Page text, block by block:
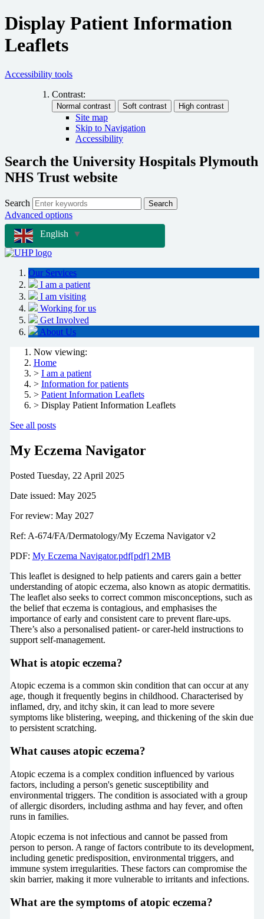
Display Patient Information
Leaflets
Accessibility tools
Contrast:
Site map
Skip to Navigation
Accessibility
Search the University Hospitals Plymouth
NHS Trust website
Search Search
Advanced options
English
▼
Our Services
I am a patient
I am visiting
Working for us
Get Involved
About Us
Now viewing:
Home
> I am a patient
> Information for patients
> Patient Information Leaflets
> Display Patient Information Leaflets
See all posts
My Eczema Navigator
Posted Tuesday, 22 April 2025
Date issued: May 2025
For review: May 2027
Ref: A-674/FA/Dermatology/My Eczema Navigator v2
PDF: My Eczema Navigator.pdf[pdf] 2MB
This leaflet is designed to help patients and carers gain a better
understanding of atopic eczema, also known as atopic dermatitis.
The leaflet also seeks to correct common misconceptions, such as
the belief that eczema is contagious, and emphasises the
importance of early and consistent care to prevent flare-ups.
There’s also a personalised patient- or carer-held instructions to
support self-management.
What is atopic eczema?
Atopic eczema is a common skin condition that can occur at any
age, though it frequently begins in childhood. Characterised by
inflamed, dry, and itchy skin, it can lead to more severe
symptoms like blistering, weeping, and thickening of the skin due
to persistent scratching.
What causes atopic eczema?
Atopic eczema is a complex condition influenced by various
factors, including a person's genetic susceptibility and
environmental triggers. The condition is associated with a group
of allergic disorders, including asthma and hay fever, and often
runs in families.
Atopic eczema is not infectious and cannot be passed from
person to person. A range of factors contribute to its development,
including genetic predisposition, environmental triggers, and
immune system irregularities. These factors can compromise the
skin barrier, making it more vulnerable to irritants and infections.
What are the symptoms of atopic eczema?